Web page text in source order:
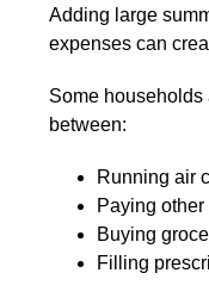
Adding large
expenses can
Some
between:
Running air
Paying
Buying
Filling